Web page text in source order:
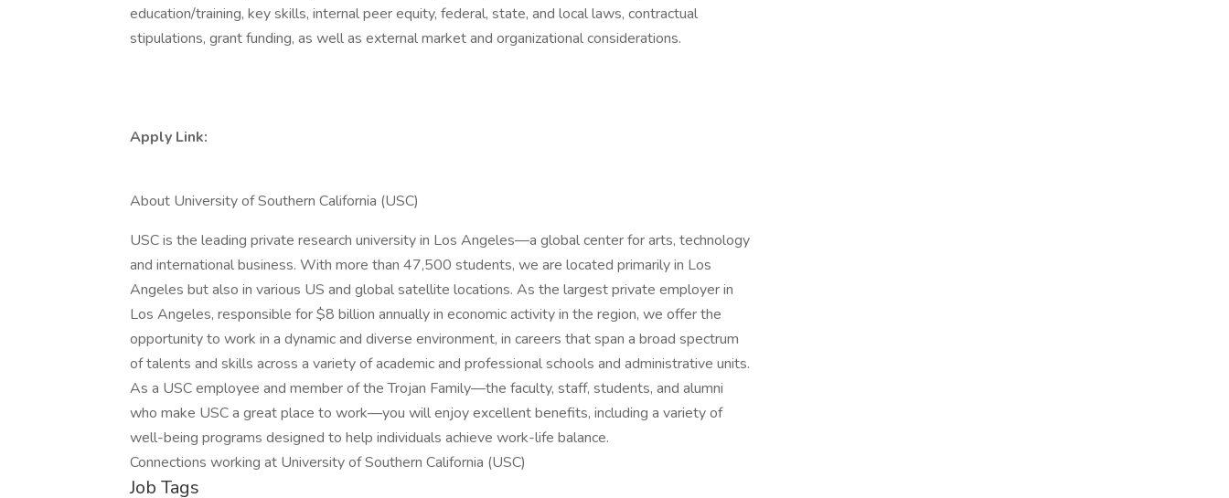
education/training, key skills, internal peer equity, federal, state, and local laws, contractual
stipulations, grant funding, as well as external market and organizational considerations.
Apply Link:
About University of Southern California (USC)
USC is the leading private research university in Los Angeles—a global center for arts, technology
and international business. With more than 47,500 students, we are located primarily in Los
Angeles but also in various US and global satellite locations. As the largest private employer in
Los Angeles, responsible for $8 billion annually in economic activity in the region, we offer the
opportunity to work in a dynamic and diverse environment, in careers that span a broad spectrum
of talents and skills across a variety of academic and professional schools and administrative units.
As a USC employee and member of the Trojan Family—the faculty, staff, students, and alumni
who make USC a great place to work—you will enjoy excellent benefits, including a variety of
well-being programs designed to help individuals achieve work-life balance.
Connections working at University of Southern California (USC)
Job Tags